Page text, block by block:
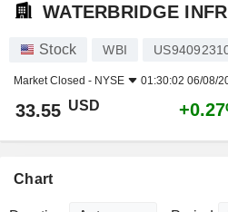
WATERBRIDGE
Stock WBI
Market Closed - NYSE 01:30:02 06/08/
33.55 USD
Chart